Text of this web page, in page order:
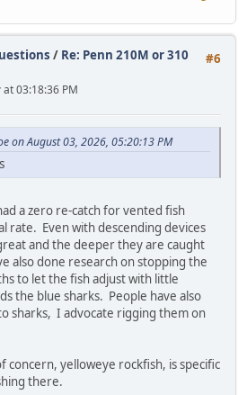
#6
/ Re: Penn 210M or 310
at 03:18:36 PM
on August 03, 2026, 05:20:13 PM
a zero re-catch for vented fish
rate. Even with descending devices
and the deeper they are caught
also done research on stopping the
to let the fish adjust with little
the blue sharks. People have also
sharks, I advocate rigging them on
concern, yelloweye rockfish, is specific
there.